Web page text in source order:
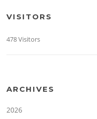
VISITORS
478 Visitors
ARCHIVES
2026